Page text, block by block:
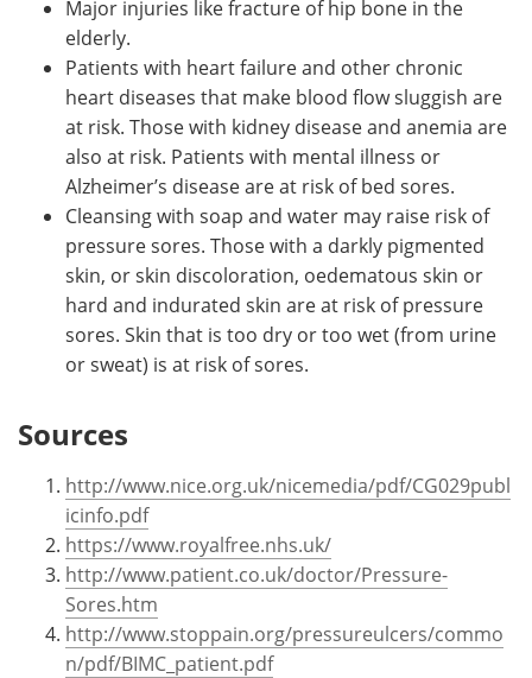
Major injuries like fracture of hip bone in the
elderly.
Patients with heart failure and other chronic
heart diseases that make blood flow sluggish are
at risk. Those with kidney disease and anemia are
also at risk. Patients with mental illness or
Alzheimer’s disease are at risk of bed sores.
Cleansing with soap and water may raise risk of
pressure sores. Those with a darkly pigmented
skin, or skin discoloration, oedematous skin or
hard and indurated skin are at risk of pressure
sores. Skin that is too dry or too wet (from urine
or sweat) is at risk of sores.
Sources
http://www.nice.org.uk/nicemedia/pdf/CG029publ
icinfo.pdf
https://www.royalfree.nhs.uk/
http://www.patient.co.uk/doctor/Pressure-
Sores.htm
http://www.stoppain.org/pressureulcers/commo
n/pdf/BIMC_patient.pdf